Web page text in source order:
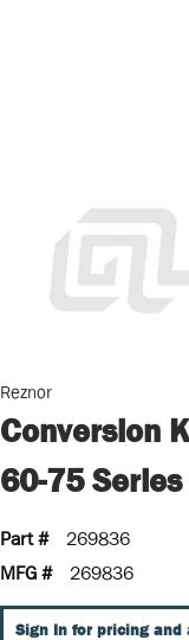
Reznor
Conversion
60-75
Part #
269836
MFG #
269836
Sign In for pricing and